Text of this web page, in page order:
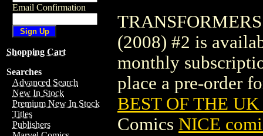
Email Confirmation
Shopping Cart
Searches
Advanced Search
New In Stock
Premium New In Stock
Titles
Publishers
(2008) #2 is
monthly
place a pre-order
BEST OF THE
Comics NICE